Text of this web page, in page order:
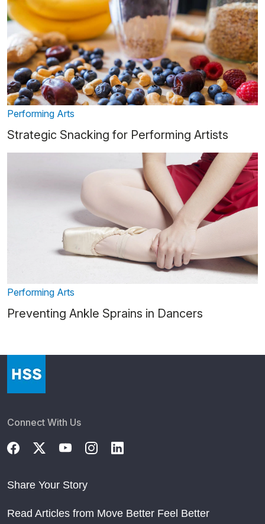
Performing Arts
Strategic Snacking for Performing Artists
Performing Arts
Preventing Ankle Sprains in Dancers
Connect With Us
Share Your Story
Read Articles from Move Better Feel Better